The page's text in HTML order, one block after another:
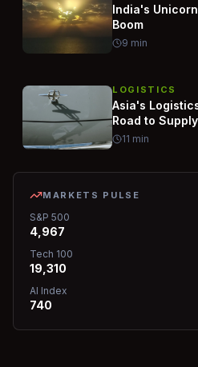
India's
Boom
9 min
LOGISTICS
Asia's
Road to
11 min
MARKETS PULSE
S&P 500
4,967
Tech 100
19,310
AI Index
740